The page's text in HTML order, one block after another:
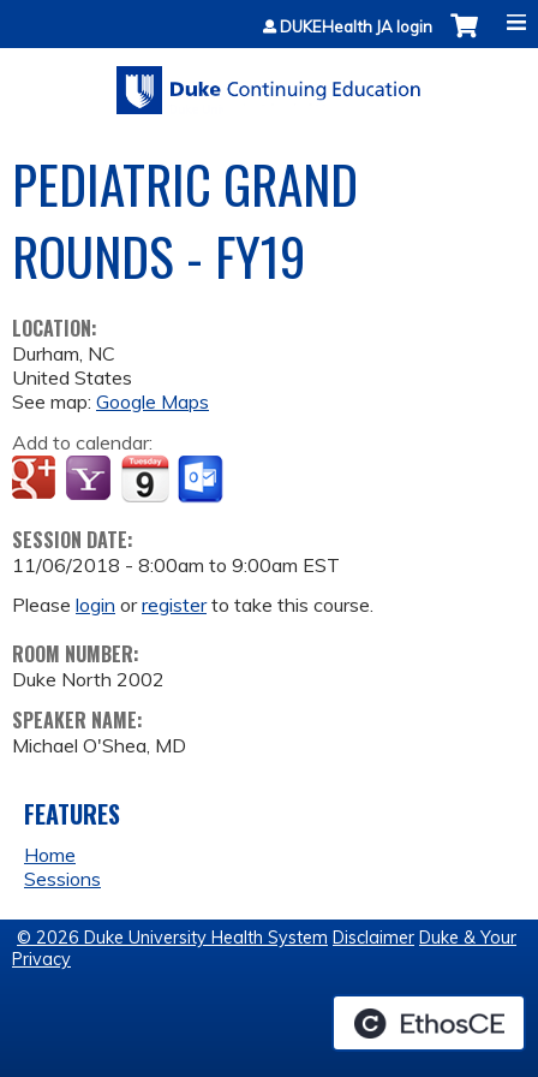
Jump to contentDUKEHealth JA login
PEDIATRIC GRAND
ROUNDS - FY19
LOCATION:
Durham, NC
United States
See map: Google Maps
Add to calendar:
SESSION DATE:
11/06/2018 - 8:00am to 9:00am EST
Please login orregisterto take this course.
ROOM NUMBER:
Duke North 2002
SPEAKER NAME:
Michael O'Shea, MD
FEATURES
Home
Sessions
© 2026 Duke University Health System Disclaimer Duke & Your
Privacy